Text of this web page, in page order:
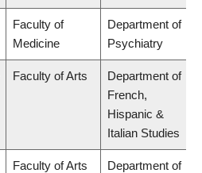
Faculty of
Medicine
Department of
Psychiatry
Faculty of Arts
Department of
French,
Hispanic &
Italian Studies
Faculty of Arts Department of